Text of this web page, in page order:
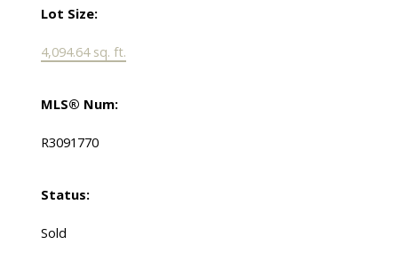
Lot Size:
4,094.64 sq. ft.
MLS® Num:
R3091770
Status:
Sold